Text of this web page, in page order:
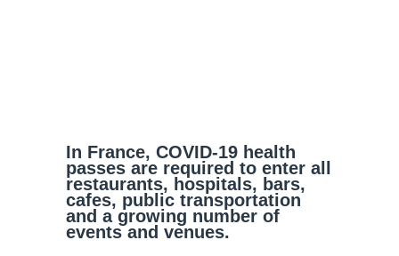
In France, COVID-19 health
passes are required to enter all
restaurants, hospitals, bars,
cafes, public transportation
and a growing number of
events and venues.